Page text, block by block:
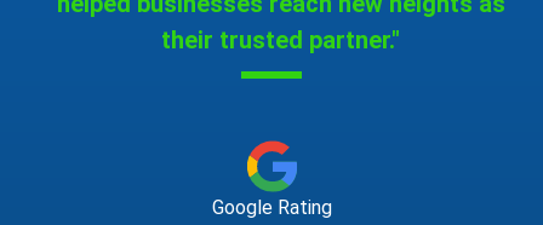
their trusted partner."
Google Rating